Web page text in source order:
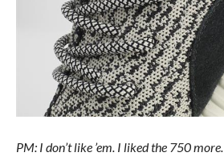
PM: I don’t like ’em. I liked the 750 more.